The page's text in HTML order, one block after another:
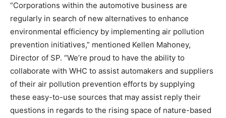
“Corporations within the automotive business are
regularly in search of new alternatives to enhance
environmental efficiency by implementing air pollution
prevention initiatives,” mentioned Kellen Mahoney,
Director of SP. “We’re proud to have the ability to
collaborate with WHC to assist automakers and suppliers
of their air pollution prevention efforts by supplying
these easy-to-use sources that may assist reply their
questions in regards to the rising space of nature-based